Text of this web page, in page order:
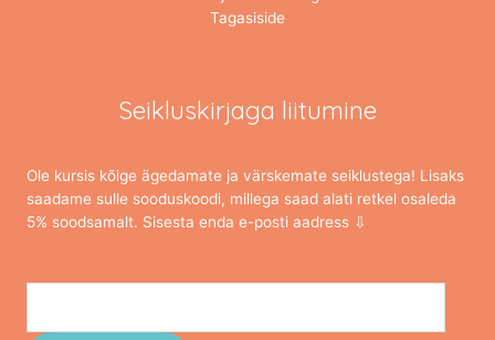
Tagasiside
Seikluskirjaga liitumine
Ole kursis kõige ägedamate ja värskemate seiklustega! Lisaks
saadame sulle sooduskoodi, millega saad alati retkel osaleda
5% soodsamalt. Sisesta enda e-posti aadress ⇩